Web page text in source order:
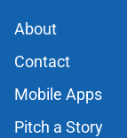
About
Contact
Mobile Apps
Pitch a Story